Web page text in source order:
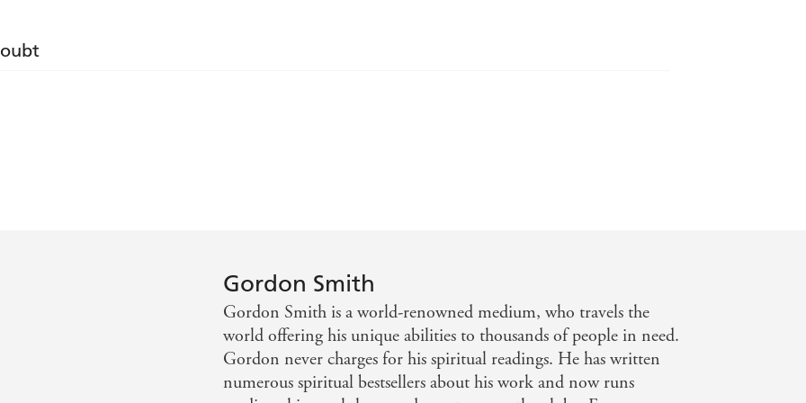
that Gordon conveys. - Daily Mail
heavenly talents. - The Sunday Telegraph Magazine
Gordon Smith
Gordon Smith is a world-renowned medium, who travels the
world offering his unique abilities to thousands of people in need.
Gordon never charges for his spiritual readings. He has written
numerous spiritual bestsellers about his work and now runs